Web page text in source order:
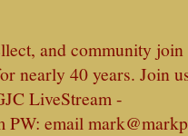
and community join
nearly 40 years. Join
LiveStream -
PW: email